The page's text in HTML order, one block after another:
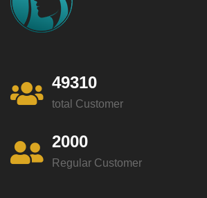
49310
total Customer
2000
Regular Customer